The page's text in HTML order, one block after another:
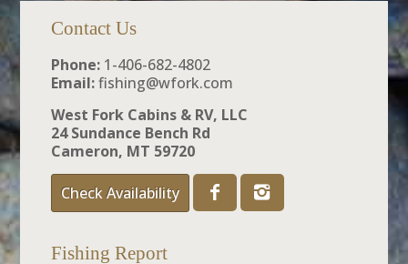
Contact Us
Phone:1-406-682-4802
Email:fishing@wfork.com
West Fork Cabins & RV, LLC
24 Sundance Bench Rd
Cameron, MT 59720
Check Availability
Fishing Report